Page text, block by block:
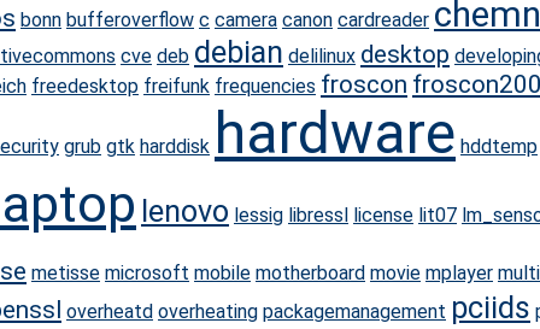
bonn bufferoverflow c camera canon cardreader
cve deb debian delilinux desktop
freedesktop freifunk frequencies froscon
grub gtk harddisk hardware hddtemp
lenovo lessig libressl license lit07
metisse microsoft mobile motherboard movie mplayer
overheatd overheating packagemanagement pciids